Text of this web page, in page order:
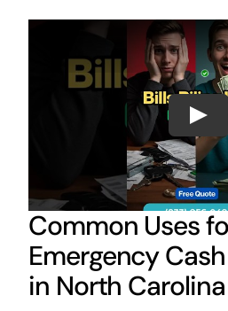
Common Uses
Emergency
in North Carolina